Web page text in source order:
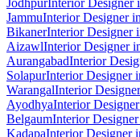
JodhpurInterior Designer
JammuInterior Designer
BikanerInterior Designer
AizawlInterior Designer
AurangabadInterior
SolapurInterior Designer
WarangalInterior
AyodhyaInterior
BelgaumInterior
KadapaInterior Designer